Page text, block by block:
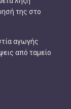
της στο
αγωγής
από ταμείο